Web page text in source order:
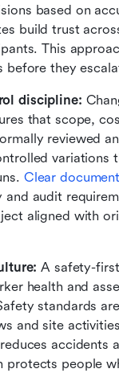
based on
build trust
This
before they
discipline:
that scope,
reviewed
variations
Clear
and audit
aligned with
A safety-
health and
standards
and site
accidents
protects people